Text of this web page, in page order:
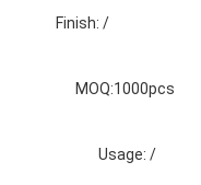
/
Usage: /